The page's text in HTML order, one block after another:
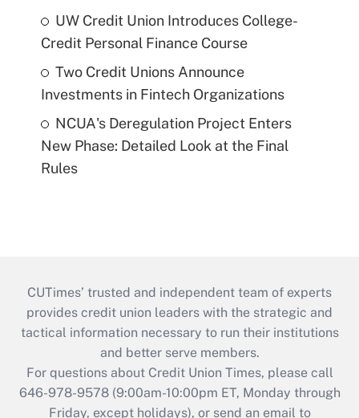
UW Credit Union Introduces College-
Credit Personal Finance Course
Two Credit Unions Announce
Investments in Fintech Organizations
NCUA's Deregulation Project Enters
New Phase: Detailed Look at the Final
Rules
CUTimes’ trusted and independent team of experts
provides credit union leaders with the strategic and
tactical information necessary to run their institutions
and better serve members.
For questions about Credit Union Times, please call
646-978-9578 (9:00am-10:00pm ET, Monday through
Friday, except holidays), or send an email to